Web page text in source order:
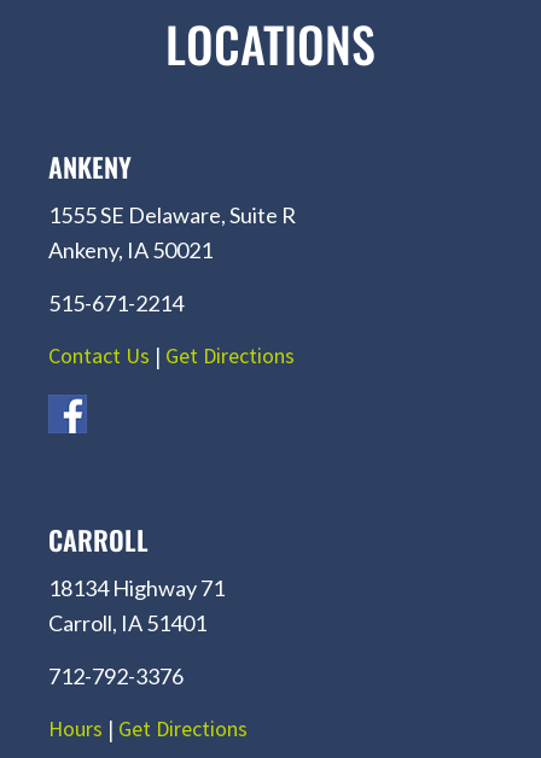
LOCATIONS
ANKENY
1555 SE Delaware, Suite R
Ankeny, IA 50021
515-671-2214
Contact Us | Get Directions
CARROLL
18134 Highway 71
Carroll, IA 51401
712-792-3376
Hours | Get Directions